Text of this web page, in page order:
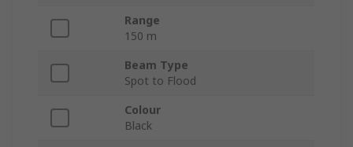
Range
150 m
Beam Type
Spot to Flood
Colour
Black